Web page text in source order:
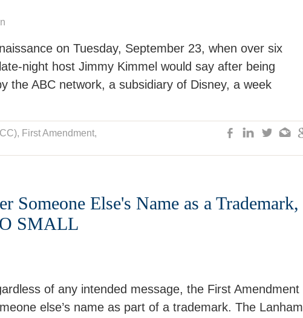
on Tuesday, September 23, when over six
night host Jimmy Kimmel would say after being
the ABC network, a subsidiary of Disney, a week
, First Amendment,
Someone Else's Name as a Trademark,
SMALL
of any intended message, the First Amendment
else’s name as part of a trademark. The Lanham